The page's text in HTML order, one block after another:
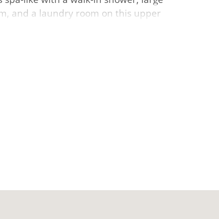
and a laundry room on this upper
clubhouse, fishing ponds, pickle-